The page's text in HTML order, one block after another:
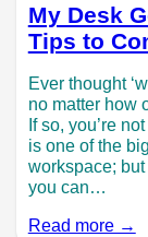
My Desk
Tips to
Ever thought
no matter how
If so, you’re
is one of the
workspace;
you can…
Read more →